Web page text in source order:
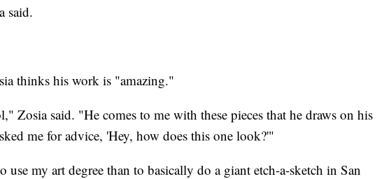
said.
thinks his work is "amazing."
Zosia said. "He comes to me with these pieces that he draws on his
me for advice, 'Hey, how does this one look?'"
use my art degree than to basically do a giant etch-a-sketch in San